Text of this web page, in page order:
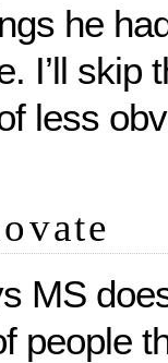
he
I’ll skip
less
MS
people